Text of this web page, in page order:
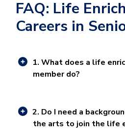
FAQ: Life
Careers in
1. What does a life
member do?
2. Do I need a
the arts to join the life